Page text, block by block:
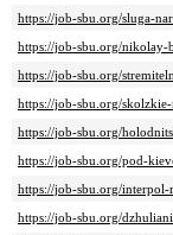
https://job-sbu.org/sluga-
https://job-sbu.org/
https://job-sbu.org/
https://job-sbu.org/
https://job-sbu.org/
https://job-sbu.org/pod-
https://job-sbu.org/
https://job-sbu.org/